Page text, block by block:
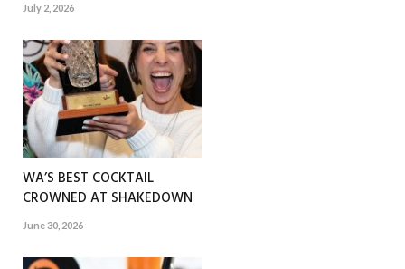
July 2, 2026
WA’S BEST COCKTAIL
CROWNED AT SHAKEDOWN
June 30, 2026